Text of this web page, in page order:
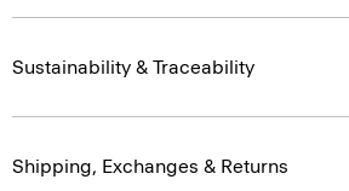
Sustainability & Traceability
Shipping, Exchanges & Returns